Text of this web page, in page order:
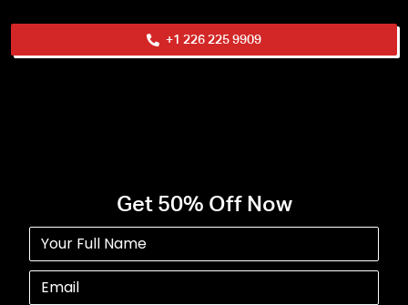
+1 226 225 9909
Get 50% Off Now